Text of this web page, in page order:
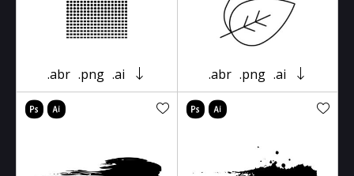
.abr .png .ai .abr .png .ai